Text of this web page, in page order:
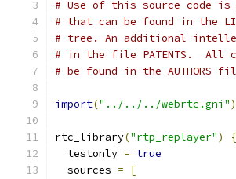
# Use of this source code is
# that can be found in the
# tree. An additional
# in the file PATENTS.  All
# be found in the
import("../../../webrtc.gni")
rtc_library("rtp_replayer")
{
  testonly
= true
  sources
=
[